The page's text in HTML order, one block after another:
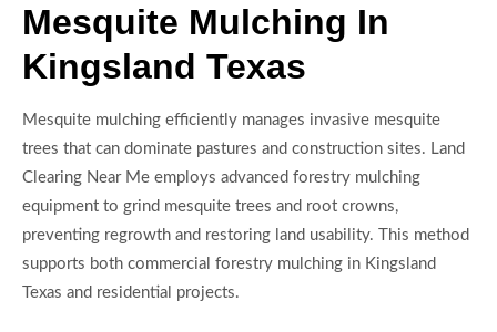
Mesquite Mulching In
Kingsland Texas
Mesquite mulching efficiently manages invasive mesquite
trees that can dominate pastures and construction sites. Land
Clearing Near Me employs advanced forestry mulching
equipment to grind mesquite trees and root crowns,
preventing regrowth and restoring land usability. This method
supports both commercial forestry mulching in Kingsland
Texas and residential projects.